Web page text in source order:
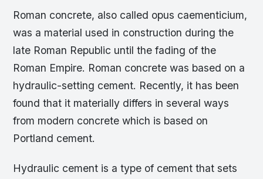
Roman concrete, also called opus caementicium,
was a material used in construction during the
late Roman Republic until the fading of the
Roman Empire. Roman concrete was based on a
hydraulic-setting cement. Recently, it has been
found that it materially differs in several ways
from modern concrete which is based on
Portland cement.
Hydraulic cement is a type of cement that sets